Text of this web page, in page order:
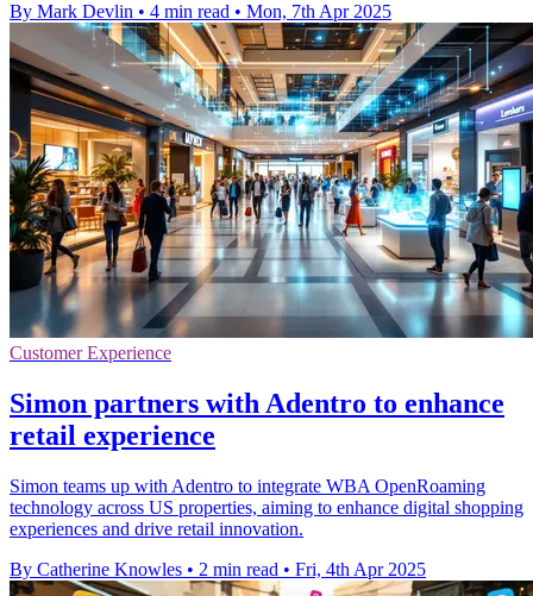
By Mark Devlin • 4 min read • Mon, 7th Apr 2025
Customer Experience
Simon partners with Adentro to enhance
retail experience
Simon teams up with Adentro to integrate WBA OpenRoaming
technology across US properties, aiming to enhance digital shopping
experiences and drive retail innovation.
By Catherine Knowles • 2 min read • Fri, 4th Apr 2025